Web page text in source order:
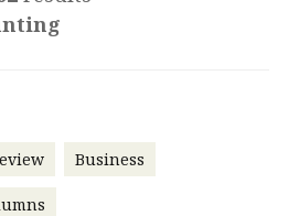
Second opinions
Business